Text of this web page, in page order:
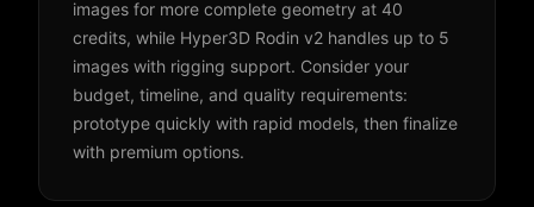
images for more complete geometry at 40
credits, while Hyper3D Rodin v2 handles up to 5
images with rigging support. Consider your
budget, timeline, and quality requirements:
prototype quickly with rapid models, then finalize
with premium options.